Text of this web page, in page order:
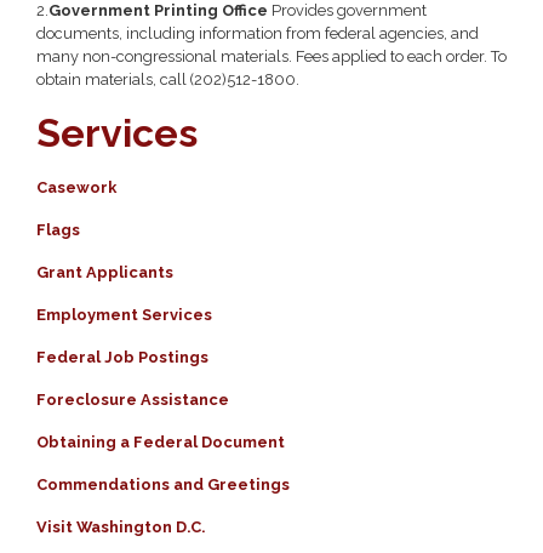
2.Government Printing Office Provides government
documents, including information from federal agencies, and
many non-congressional materials. Fees applied to each order. To
obtain materials, call (202)512-1800.
Services
Casework
Flags
Grant Applicants
Employment Services
Federal Job Postings
Foreclosure Assistance
Obtaining a Federal Document
Commendations and Greetings
Visit Washington D.C.